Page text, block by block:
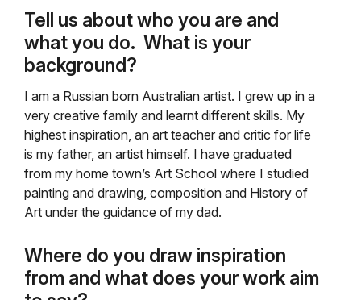
Tell us about who you are and
what you do. What is your
background?
I am a Russian born Australian artist. I grew up in a
very creative family and learnt different skills. My
highest inspiration, an art teacher and critic for life
is my father, an artist himself. I have graduated
from my home town’s Art School where I studied
painting and drawing, composition and History of
Art under the guidance of my dad.
Where do you draw inspiration
from and what does your work aim